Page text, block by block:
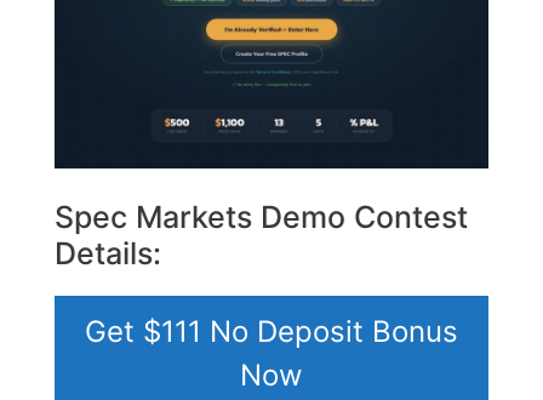
Spec Markets Demo Contest
Details:
Get $111 No Deposit Bonus
Now